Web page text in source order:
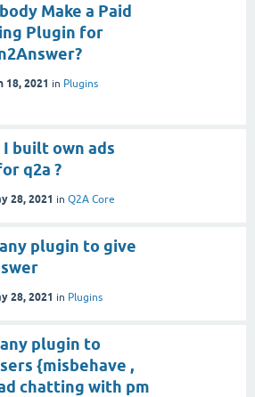
Make a Paid
Plugin for
18, 2021 in Plugins
I built own ads
q2a ?
28, 2021 in Q2A Core
plugin to give
28, 2021 in Plugins
plugin to
{misbehave ,
chatting with pm